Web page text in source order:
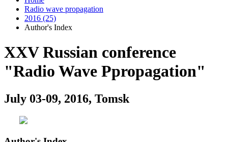
Radio wave propagation
2016 (25)
Author's Index
XXV Russian conference
"Radio Wave Ppropagation"
July 03-09, 2016, Tomsk